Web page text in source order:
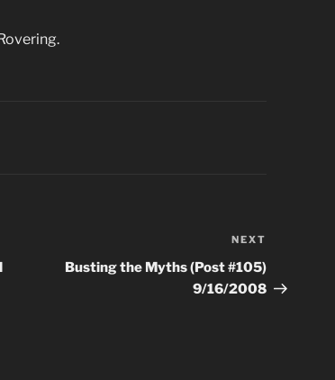
Post
NEXT
Busting the Myths (Post #105)
9/16/2008